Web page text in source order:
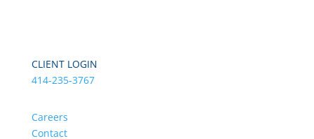
CLIENT LOGIN
414-235-3767
Careers
Contact